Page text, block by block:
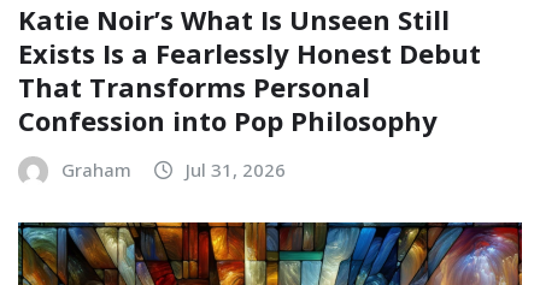
Katie Noir’s What Is Unseen Still
Exists Is a Fearlessly Honest Debut
That Transforms Personal
Confession into Pop Philosophy
Graham Jul 31, 2026